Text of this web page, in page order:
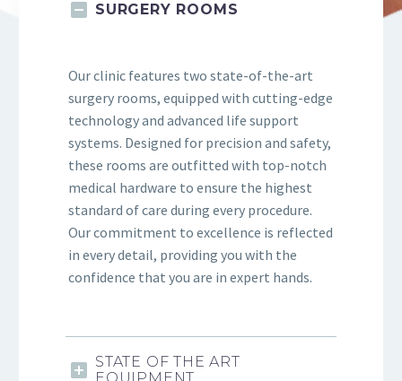
SURGERY ROOMS
Our clinic features two state-of-the-art
surgery rooms, equipped with cutting-edge
technology and advanced life support
systems. Designed for precision and safety,
these rooms are outfitted with top-notch
medical hardware to ensure the highest
standard of care during every procedure.
Our commitment to excellence is reflected
in every detail, providing you with the
confidence that you are in expert hands.
STATE OF THE ART